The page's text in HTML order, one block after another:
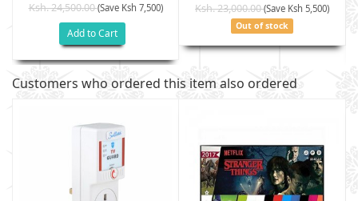
Ksh. 24,500.00(Save Ksh 7,500)
Add to Cart
Ksh. 23,000.00(Save Ksh 5,500)
Out of stock
Customers who ordered this item also ordered